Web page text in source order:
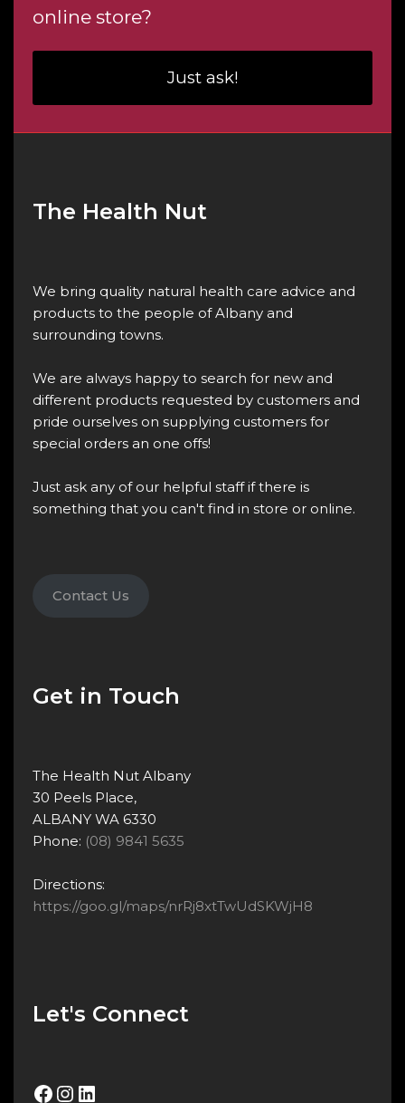
online store?
Just ask!
The Health Nut
We bring quality natural health care advice and
products to the people of Albany and
surrounding towns.
We are always happy to search for new and
different products requested by customers and
pride ourselves on supplying customers for
special orders an one offs!
Just ask any of our helpful staff if there is
something that you can't find in store or online.
Contact Us
Get in Touch
The Health Nut Albany
30 Peels Place,
ALBANY WA 6330
Phone: (08) 9841 5635
Directions:
https://goo.gl/maps/nrRj8xtTwUdSKWjH8
Let's Connect
Facebook
Instagram
LinkedIn